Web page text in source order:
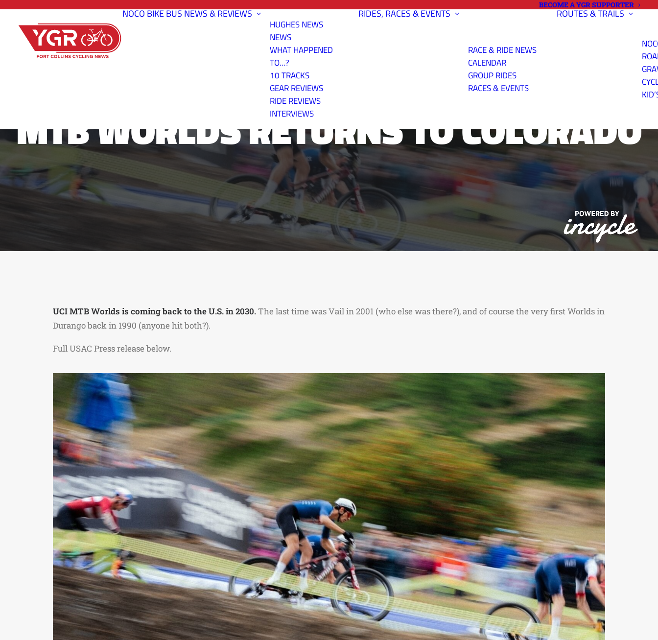
BECOME A YGR SUPPORTER
NOCO BIKE BUSNEWS & REVIEWS
HUGHES NEWS
NEWS
WHAT HAPPENED
TO…?
10 TRACKS
GEAR REVIEWS
RIDE REVIEWS
INTERVIEWS
RIDES, RACES & EVENTS
RACE & RIDE NEWS
CALENDAR
GROUP RIDES
RACES & EVENTS
ROUTES & TRAILS
MTB WORLDS RETURNS TO COLORADO
UCI MTB Worlds is coming back to the U.S. in 2030.The last time was Vail in 2001 (who else was there?), and of course the very first Worlds in
Durango back in 1990 (anyone hit both?).
Full USAC Press release below.